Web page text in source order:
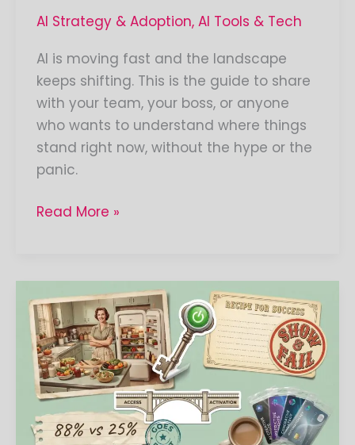
AI Strategy & Adoption, AI Tools & Tech
AI is moving fast and the landscape
keeps shifting. This is the guide to share
with your team, your boss, or anyone
who wants to understand where things
stand right now, without the hype or the
panic.
Read More »
AI
Access-
Activation
Gap:
Why
AI